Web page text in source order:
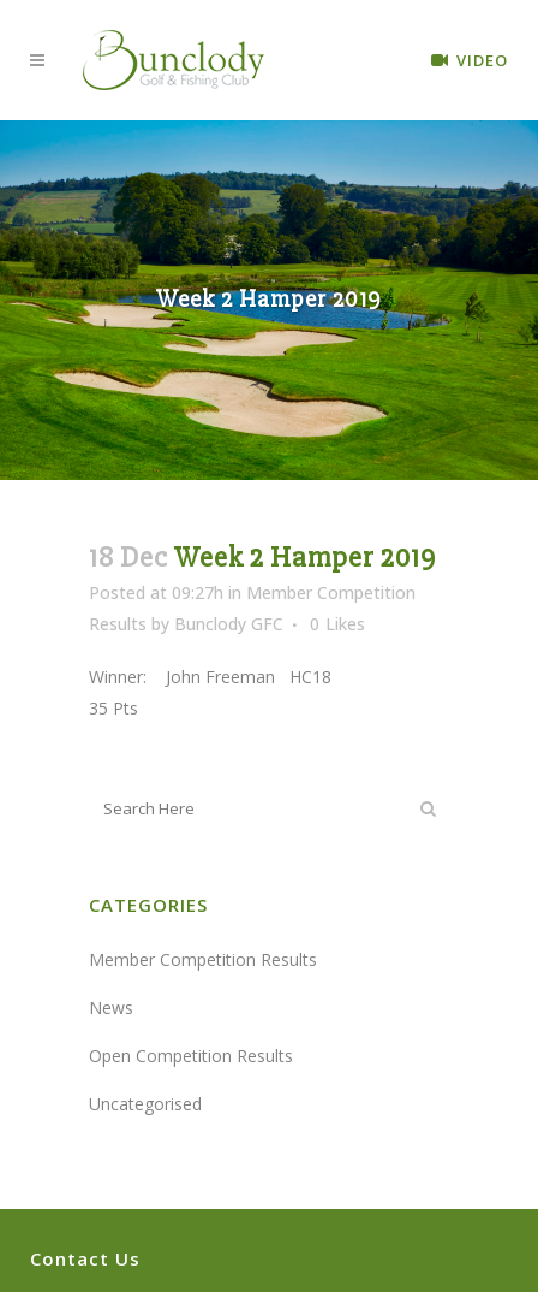
VIDEO
Week 2 Hamper 2019
18 Dec Week 2 Hamper 2019
Posted at 09:27h in Member Competition
Results by Bunclody GFC 0 Likes
Winner: John Freeman HC18
35 Pts
CATEGORIES
Member Competition Results
News
Open Competition Results
Uncategorised
Contact Us